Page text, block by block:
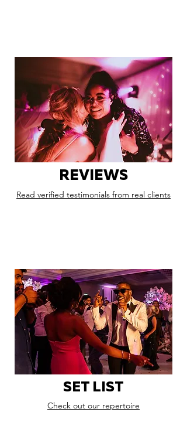
REVIEWS
Read verified testimonials from real clients
SET LIST
Check out our repertoire